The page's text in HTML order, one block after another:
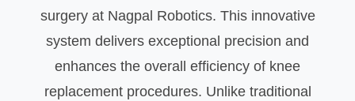
surgery at Nagpal Robotics. This innovative
system delivers exceptional precision and
enhances the overall efficiency of knee
replacement procedures. Unlike traditional